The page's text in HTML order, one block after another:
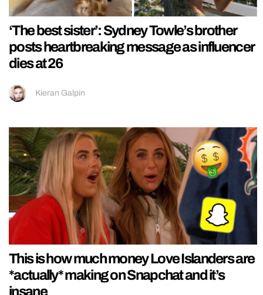
‘The best sister’: Sydney Towle’s brother
posts heartbreaking message as influencer
dies at 26
Kieran Galpin
This is how much money Love Islanders are
*actually* making on Snapchat and it’s
insane